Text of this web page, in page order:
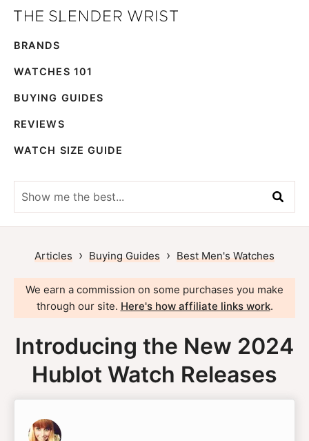
Skip
primary
navigation
Skip
main
content
Slender
Men's
Watches,
Reviews
Guides
BRANDS
WATCHES 101
BUYING GUIDES
REVIEWS
WATCH SIZE GUIDE
Show
me
the
best...
Articles › Buying Guides › Best Men's Watches
We earn a commission on some purchases you make
through our site. Here's how affiliate links work.
Introducing the New 2024
Hublot Watch Releases